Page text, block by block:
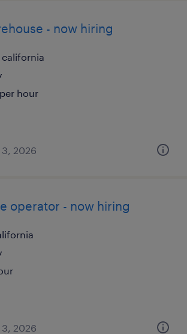
- now hiring
california
hour
2026
operator - now hiring
2026